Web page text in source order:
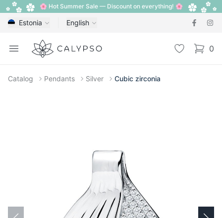
🌸 Hot Summer Sale — Discount on everything! 🌸
Estonia English
Open menu
Calypso Wishlist 0
items
Catalog Pendants Silver Cubic zirconia